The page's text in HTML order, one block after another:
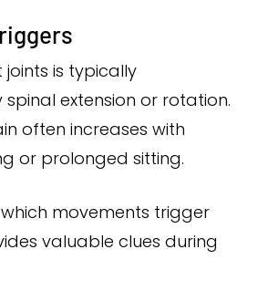
is typically
extension or rotation.
often increases with
or prolonged sitting.
movements trigger
valuable clues during